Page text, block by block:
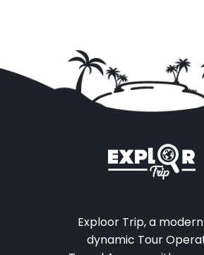
Exploor Trip, a
dynamic Tour